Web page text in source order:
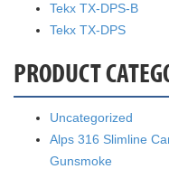
Tekx TX-DPS-B
Tekx TX-DPS
PRODUCT
Uncategorized
Alps 316 Slimline
Gunsmoke